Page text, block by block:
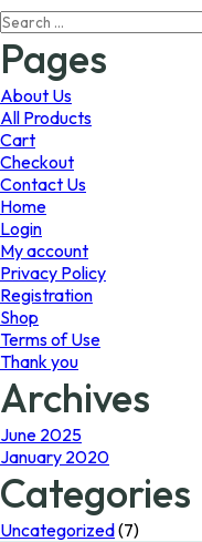
The
Search
for:
Pages
About Us
All Products
Cart
Checkout
Contact Us
Home
Login
My account
Privacy Policy
Registration
Shop
Terms of Use
Thank you
Archives
June 2025
January 2020
Categories
Uncategorized(7)